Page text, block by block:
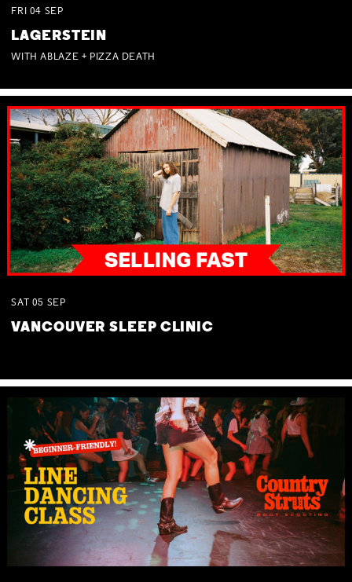
FRI 04 SEP
LAGERSTEIN
WITH ABLAZE + PIZZA DEATH
SAT 05 SEP
VANCOUVER SLEEP CLINIC